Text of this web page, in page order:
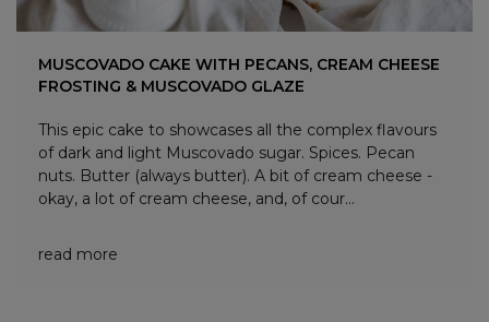
MUSCOVADO CAKE WITH PECANS, CREAM CHEESE
FROSTING & MUSCOVADO GLAZE
This epic cake to showcases all the complex flavours
of dark and light Muscovado sugar. Spices. Pecan
nuts. Butter (always butter). A bit of cream cheese -
okay, a lot of cream cheese, and, of cour...
read more